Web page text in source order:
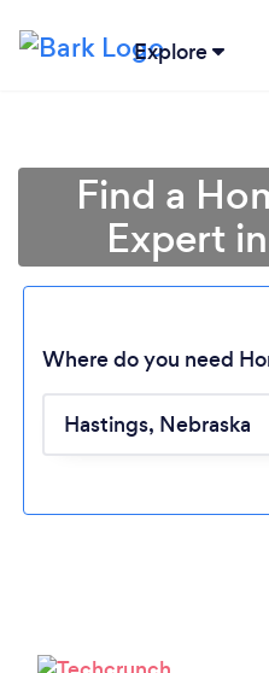
Explore
Find a
Expert
Where do you need